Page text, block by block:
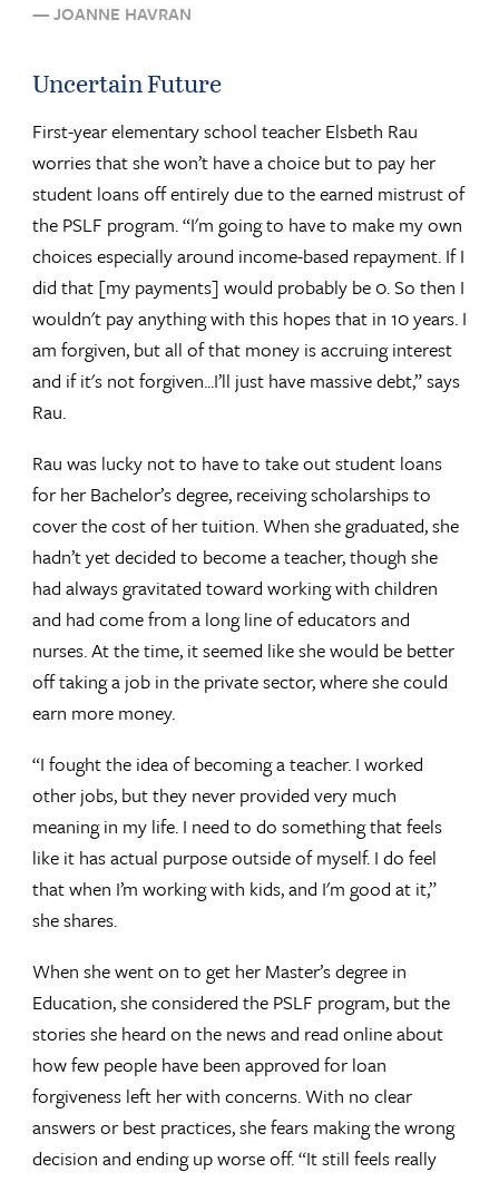
— JOANNE HAVRAN
Uncertain Future
First-year elementary school teacher Elsbeth Rau
worries that she won’t have a choice but to pay her
student loans off entirely due to the earned mistrust of
the PSLF program. “I'm going to have to make my own
choices especially around income-based repayment. If I
did that [my payments] would probably be 0. So then I
wouldn't pay anything with this hopes that in 10 years. I
am forgiven, but all of that money is accruing interest
and if it's not forgiven...I’ll just have massive debt,” says
Rau.
Rau was lucky not to have to take out student loans
for her Bachelor’s degree, receiving scholarships to
cover the cost of her tuition. When she graduated, she
hadn’t yet decided to become a teacher, though she
had always gravitated toward working with children
and had come from a long line of educators and
nurses. At the time, it seemed like she would be better
off taking a job in the private sector, where she could
earn more money.
“I fought the idea of becoming a teacher. I worked
other jobs, but they never provided very much
meaning in my life. I need to do something that feels
like it has actual purpose outside of myself. I do feel
that when I’m working with kids, and I'm good at it,”
she shares.
When she went on to get her Master’s degree in
Education, she considered the PSLF program, but the
stories she heard on the news and read online about
how few people have been approved for loan
forgiveness left her with concerns. With no clear
answers or best practices, she fears making the wrong
decision and ending up worse off. “It still feels really